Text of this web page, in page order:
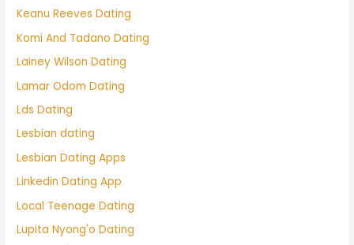
Keanu Reeves Dating
Komi And Tadano Dating
Lainey Wilson Dating
Lamar Odom Dating
Lds Dating
Lesbian dating
Lesbian Dating Apps
Linkedin Dating App
Local Teenage Dating
Lupita Nyong'o Dating